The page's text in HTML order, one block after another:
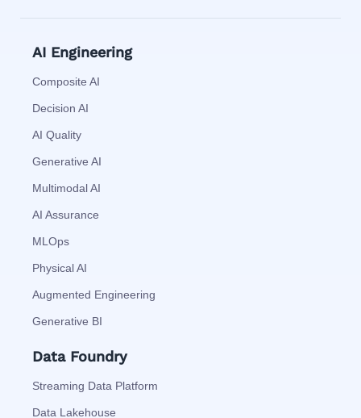
AI Engineering
Composite AI
Decision AI
AI Quality
Generative AI
Multimodal AI
AI Assurance
MLOps
Physical AI
Augmented Engineering
Generative BI
Data Foundry
Streaming Data Platform
Data Lakehouse